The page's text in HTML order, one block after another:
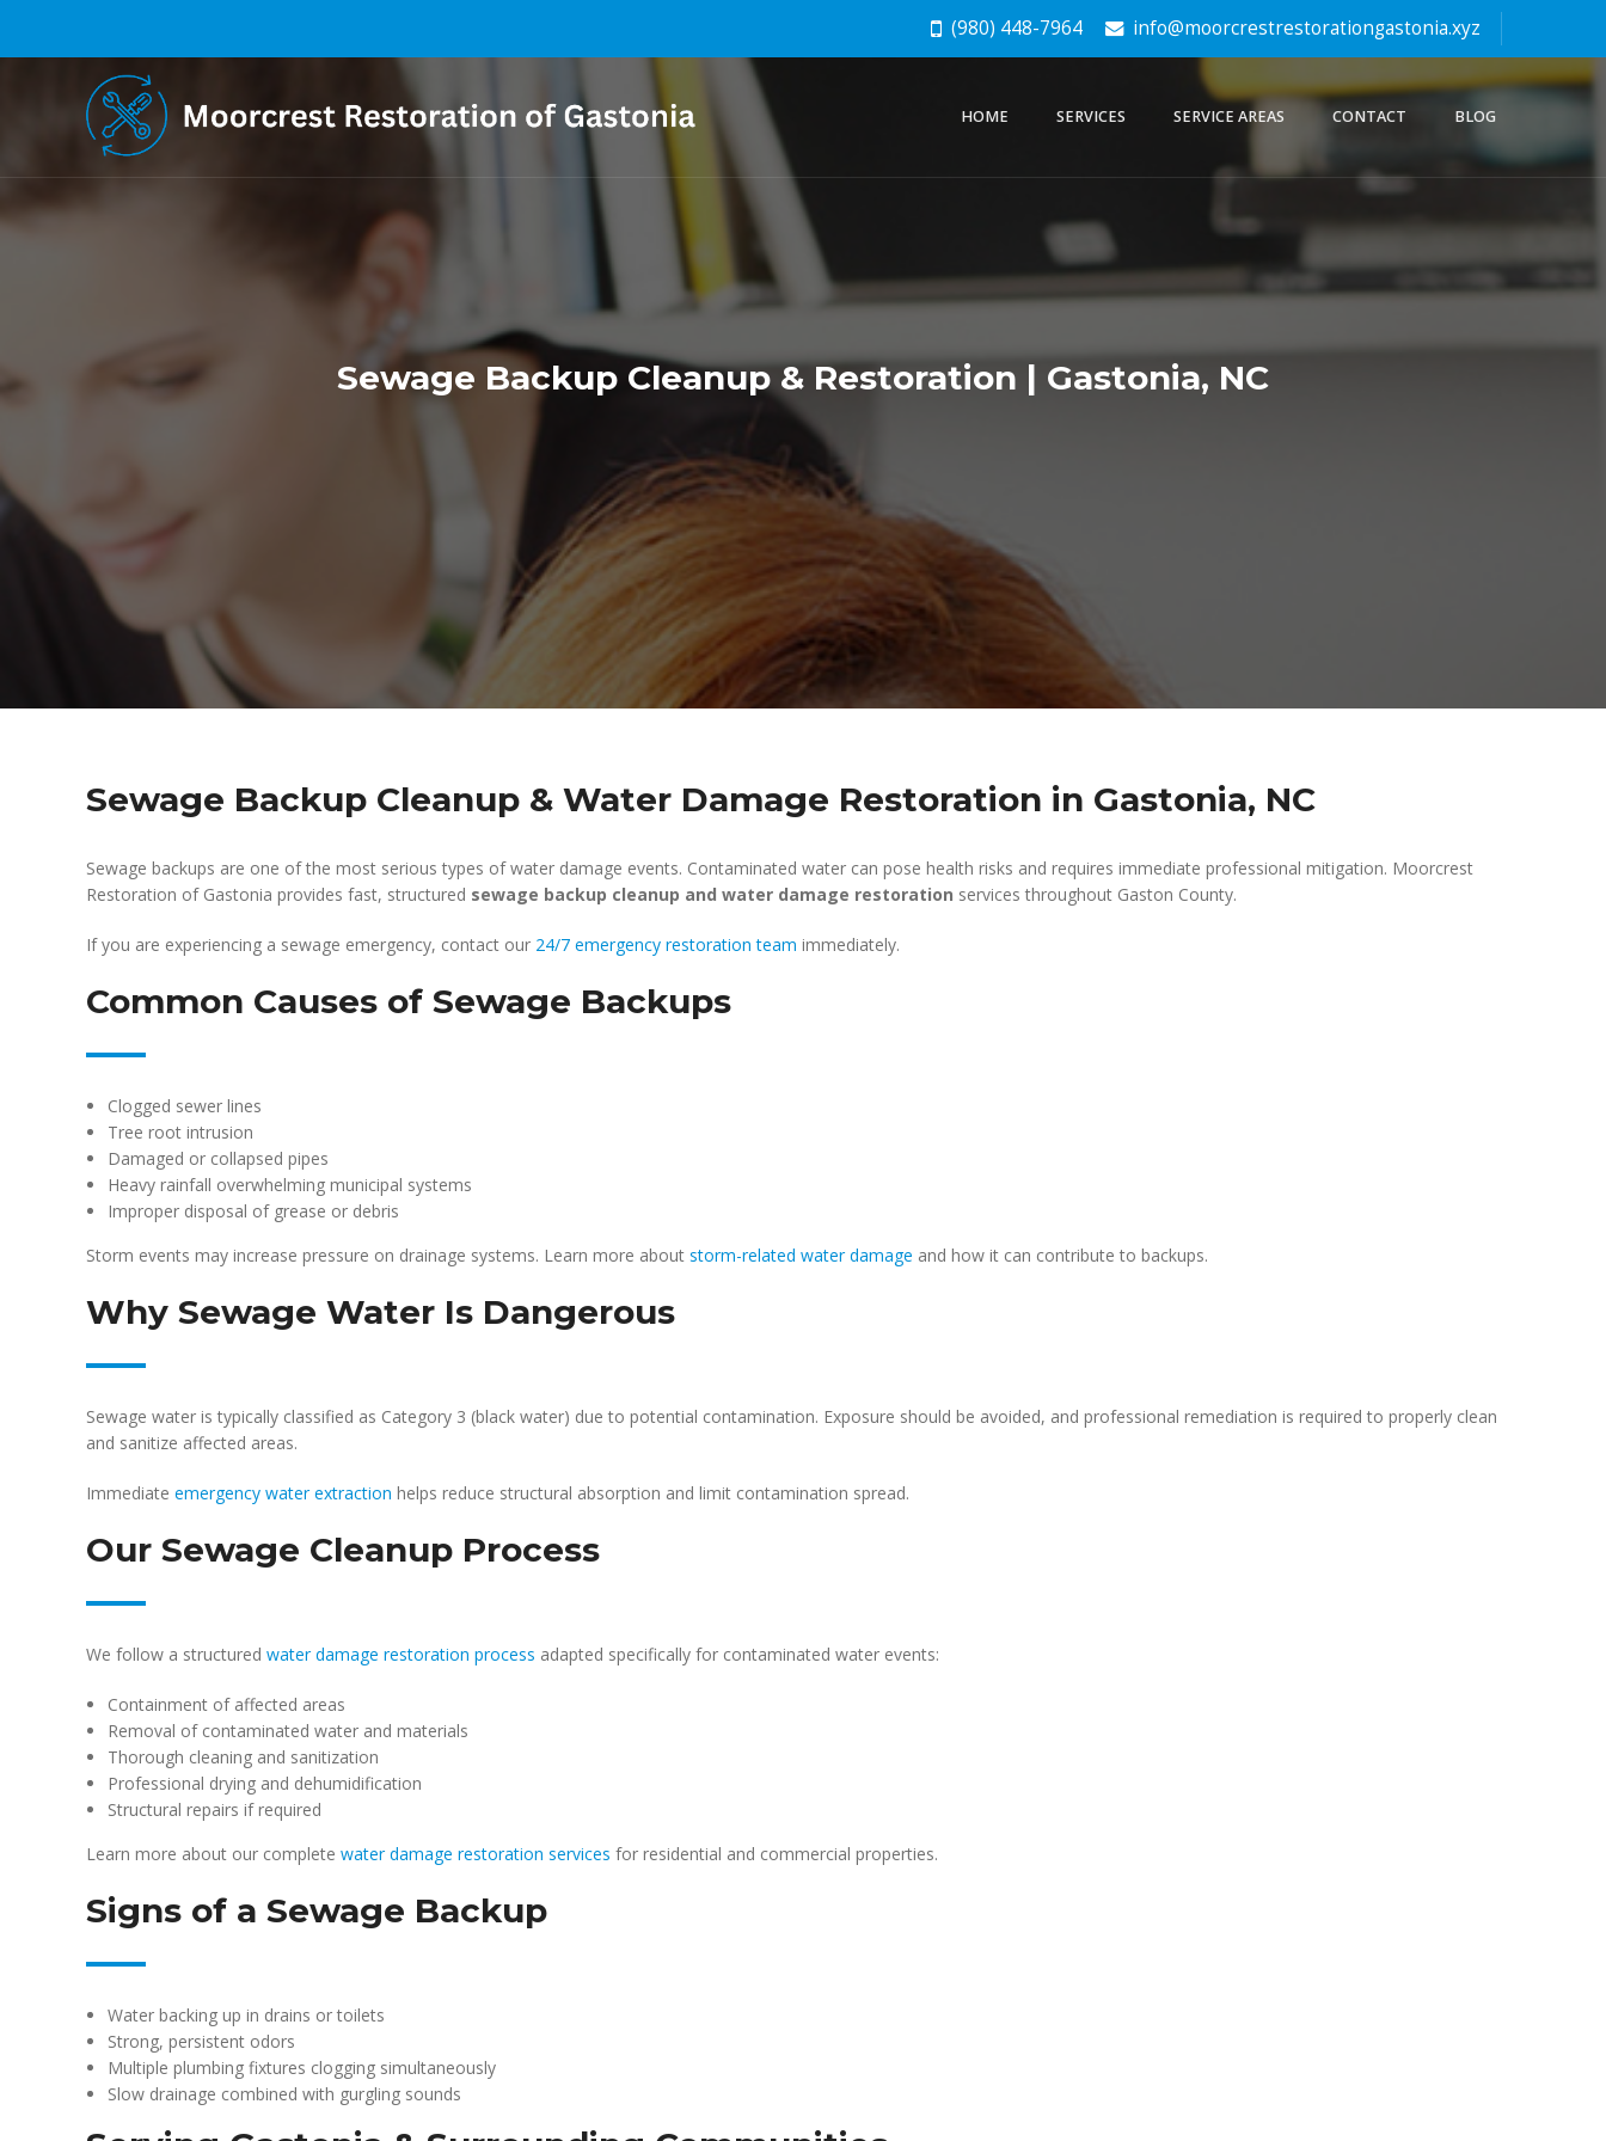
(980) 448-7964 info@moorcrestrestorationgastonia.xyz
HOME SERVICES SERVICE AREAS CONTACT BLOG
Sewage Backup Cleanup & Restoration | Gastonia, NC
Sewage Backup Cleanup & Water Damage Restoration in Gastonia, NC
Sewage backups are one of the most serious types of water damage events. Contaminated water can pose health risks and requires immediate professional mitigation. Moorcrest
Restoration of Gastonia provides fast, structured sewage backup cleanup and water damage restoration services throughout Gaston County.
If you are experiencing a sewage emergency, contact our 24/7 emergency restoration team immediately.
Common Causes of Sewage Backups
Clogged sewer lines
Tree root intrusion
Damaged or collapsed pipes
Heavy rainfall overwhelming municipal systems
Improper disposal of grease or debris
Storm events may increase pressure on drainage systems. Learn more about storm-related water damage and how it can contribute to backups.
Why Sewage Water Is Dangerous
Sewage water is typically classified as Category 3 (black water) due to potential contamination. Exposure should be avoided, and professional remediation is required to properly clean
and sanitize affected areas.
Immediate emergency water extraction helps reduce structural absorption and limit contamination spread.
Our Sewage Cleanup Process
We follow a structured water damage restoration process adapted specifically for contaminated water events:
Containment of affected areas
Removal of contaminated water and materials
Thorough cleaning and sanitization
Professional drying and dehumidification
Structural repairs if required
Learn more about our complete water damage restoration services for residential and commercial properties.
Signs of a Sewage Backup
Water backing up in drains or toilets
Strong, persistent odors
Multiple plumbing fixtures clogging simultaneously
Slow drainage combined with gurgling sounds